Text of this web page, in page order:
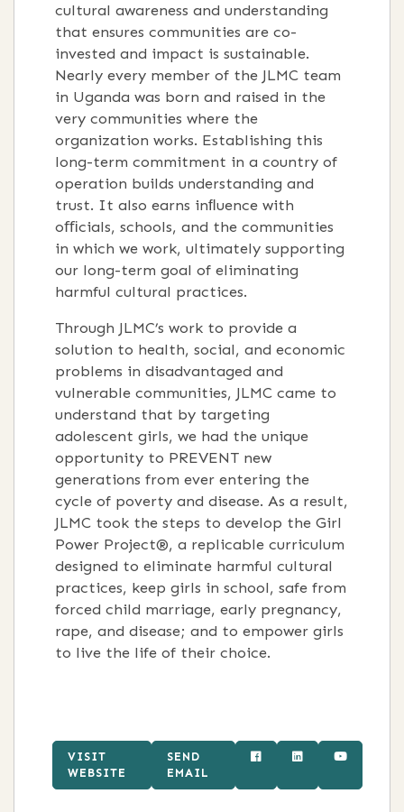
cultural awareness and understanding
that ensures communities are co-
invested and impact is sustainable.
Nearly every member of the JLMC team
in Uganda was born and raised in the
very communities where the
organization works. Establishing this
long-term commitment in a country of
operation builds understanding and
trust. It also earns inﬂuence with
oﬃcials, schools, and the communities
in which we work, ultimately supporting
our long-term goal of eliminating
harmful cultural practices.
Through JLMC’s work to provide a
solution to health, social, and economic
problems in disadvantaged and
vulnerable communities, JLMC came to
understand that by targeting
adolescent girls, we had the unique
opportunity to PREVENT new
generations from ever entering the
cycle of poverty and disease. As a result,
JLMC took the steps to develop the Girl
Power Project®, a replicable curriculum
designed to eliminate harmful cultural
practices, keep girls in school, safe from
forced child marriage, early pregnancy,
rape, and disease; and to empower girls
to live the life of their choice.
VISIT
WEBSITE
SEND
EMAIL